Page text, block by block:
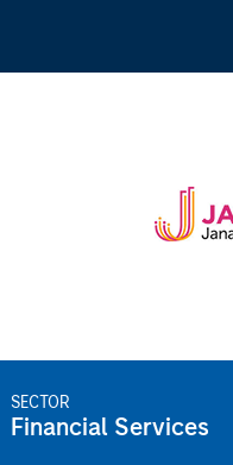
SECTOR
Financial Services